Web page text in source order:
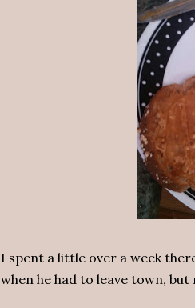
I spent a little over a week
when he had to leave town,